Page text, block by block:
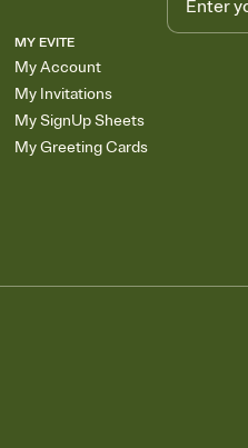
MY EVITE
My Account
My Invitations
My SignUp Sheets
My Greeting Cards